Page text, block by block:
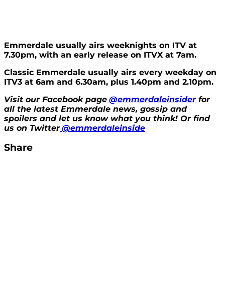
Emmerdale usually airs weeknights on ITV at
7.30pm, with an early release on ITVX at 7am.
Classic Emmerdale usually airs every weekday on
ITV3 at 6am and 6.30am, plus 1.40pm and 2.10pm.
Visit our Facebook page @emmerdaleinsiderfor
all the latest Emmerdale news, gossip and
spoilers and let us know what you think! Or find
us on Twitter @emmerdaleinside
Share